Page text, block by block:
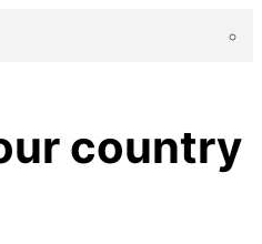
country